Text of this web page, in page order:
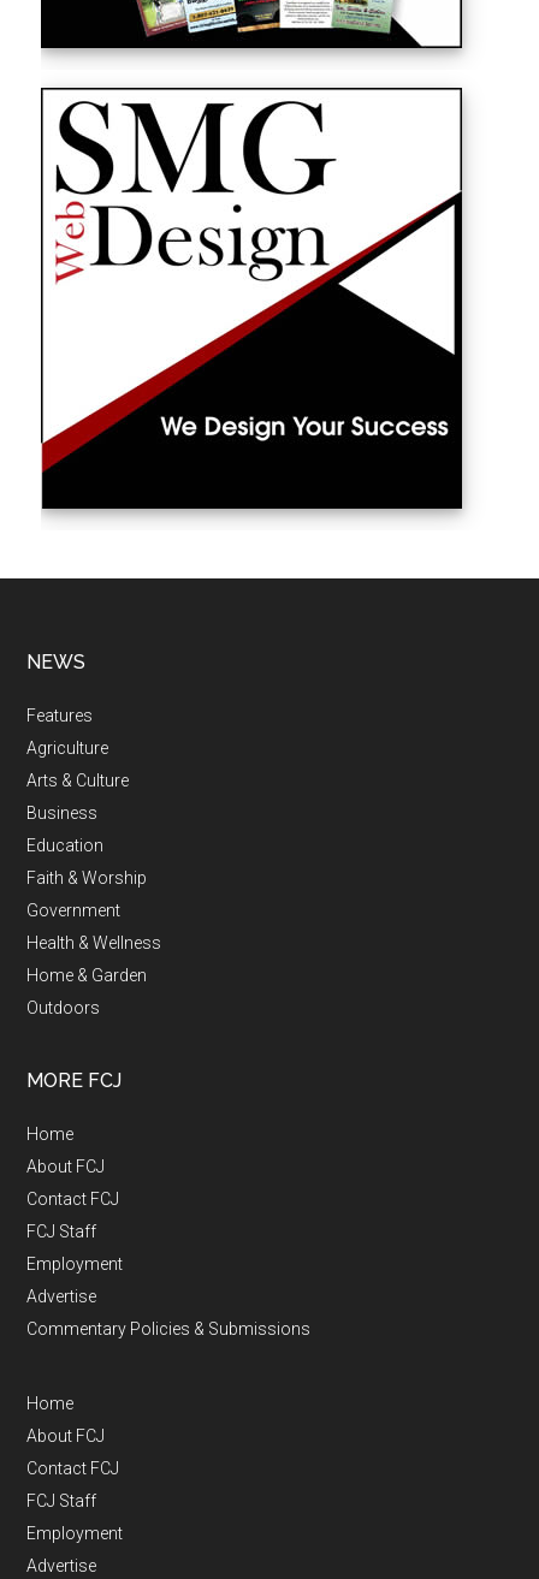
NEWS
Features
Agriculture
Arts & Culture
Business
Education
Faith & Worship
Government
Health & Wellness
Home & Garden
Outdoors
MORE FCJ
Home
About FCJ
Contact FCJ
FCJ Staff
Employment
Advertise
Commentary Policies & Submissions
Home
About FCJ
Contact FCJ
FCJ Staff
Employment
Advertise